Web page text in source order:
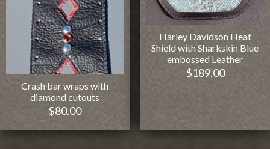
Crash bar wraps with
diamond cutouts
$80.00
Harley Davidson Heat
Shield with Sharkskin Blue
embossed Leather
$189.00